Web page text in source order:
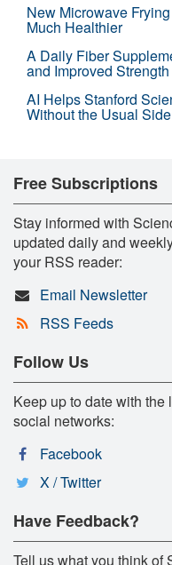
New Microwave
Much Healthier
A Daily Fiber
and Improved Strength
AI Helps Stanford
Without the Usual
Free Subscriptions
Stay informed with
updated daily and
your RSS reader:
Email Newsletter
RSS Feeds
Follow Us
Keep up to date with
social networks:
Facebook
X / Twitter
Have Feedback?
Tell us what you think of